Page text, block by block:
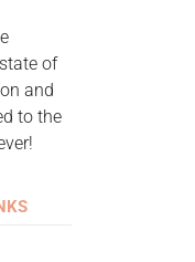
of
and
to the